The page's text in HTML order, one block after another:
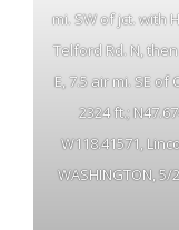
mi. SW of jct. with
Telford Rd. N, then
E, 7.5 air mi. SE of
2324 ft.;
W118.41571,
WASHINGTON, 5/